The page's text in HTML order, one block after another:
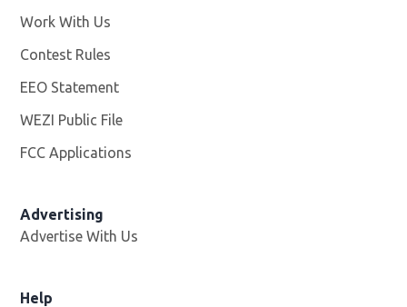
Work With Us
Contest Rules
EEO Statement
WEZI Public File
FCC Applications
Advertising
Advertise With Us
Help